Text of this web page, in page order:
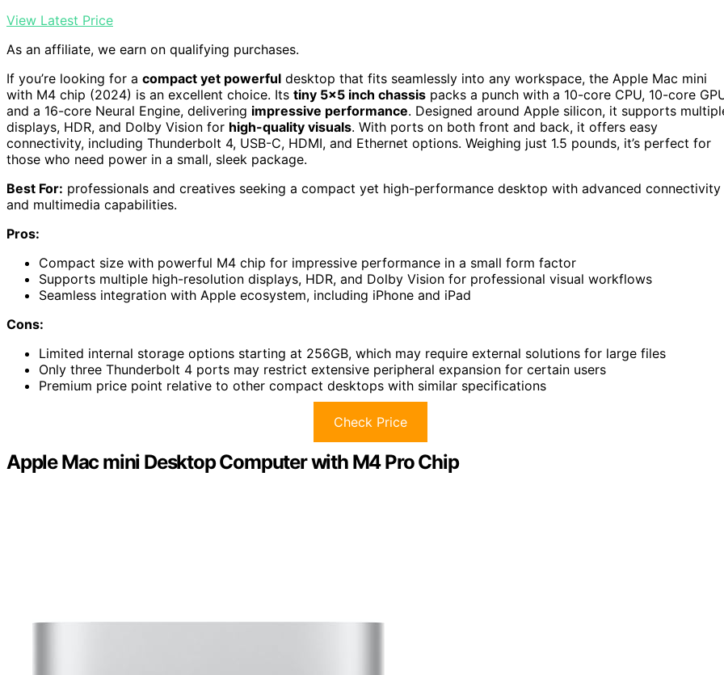
View Latest Price
As an affiliate, we earn on qualifying purchases.
If you’re looking for a compact yet powerful desktop that fits seamlessly into any workspace, the Apple Mac mini
with M4 chip (2024) is an excellent choice. Its tiny 5×5 inch chassis packs a punch with a 10-core CPU, 10-core
and a 16-core Neural Engine, delivering impressive performance. Designed around Apple silicon, it supports
displays, HDR, and Dolby Vision for high-quality visuals. With ports on both front and back, it offers easy
connectivity, including Thunderbolt 4, USB-C, HDMI, and Ethernet options. Weighing just 1.5 pounds, it’s perfect for
those who need power in a small, sleek package.
Best For: professionals and creatives seeking a compact yet high-performance desktop with advanced connectivity
and multimedia capabilities.
Pros:
Compact size with powerful M4 chip for impressive performance in a small form factor
Supports multiple high-resolution displays, HDR, and Dolby Vision for professional visual workflows
Seamless integration with Apple ecosystem, including iPhone and iPad
Cons:
Limited internal storage options starting at 256GB, which may require external solutions for large files
Only three Thunderbolt 4 ports may restrict extensive peripheral expansion for certain users
Premium price point relative to other compact desktops with similar specifications
Check Price
Apple Mac mini Desktop Computer with M4 Pro Chip